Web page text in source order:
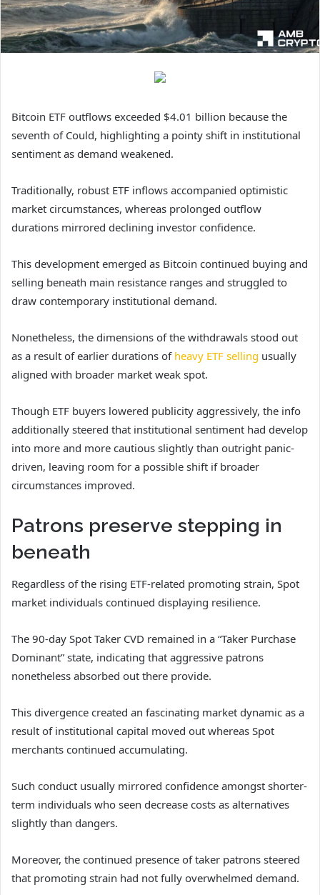
Bitcoin ETF outflows exceeded $4.01 billion because the
seventh of Could, highlighting a pointy shift in institutional
sentiment as demand weakened.
Traditionally, robust ETF inflows accompanied optimistic
market circumstances, whereas prolonged outflow
durations mirrored declining investor confidence.
This development emerged as Bitcoin continued buying and
selling beneath main resistance ranges and struggled to
draw contemporary institutional demand.
Nonetheless, the dimensions of the withdrawals stood out
as a result of earlier durations of heavy ETF selling usually
aligned with broader market weak spot.
Though ETF buyers lowered publicity aggressively, the info
additionally steered that institutional sentiment had develop
into more and more cautious slightly than outright panic-
driven, leaving room for a possible shift if broader
circumstances improved.
Patrons preserve stepping in
beneath
Regardless of the rising ETF-related promoting strain, Spot
market individuals continued displaying resilience.
The 90-day Spot Taker CVD remained in a “Taker Purchase
Dominant” state, indicating that aggressive patrons
nonetheless absorbed out there provide.
This divergence created an fascinating market dynamic as a
result of institutional capital moved out whereas Spot
merchants continued accumulating.
Such conduct usually mirrored confidence amongst shorter-
term individuals who seen decrease costs as alternatives
slightly than dangers.
Moreover, the continued presence of taker patrons steered
that promoting strain had not fully overwhelmed demand.